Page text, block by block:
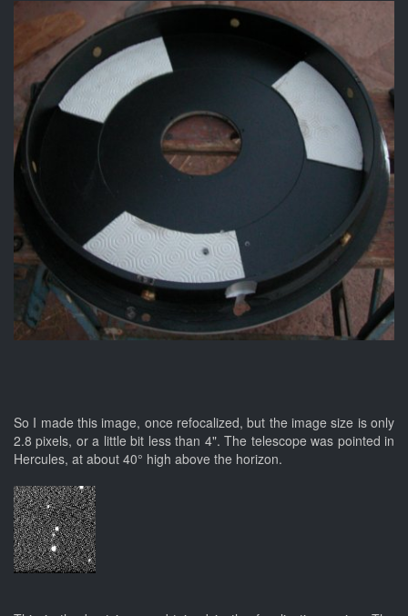
So I made this image, once refocalized, but the image size is only
2.8 pixels, or a little bit less than 4". The telescope was pointed in
Hercules, at about 40° high above the horizon.